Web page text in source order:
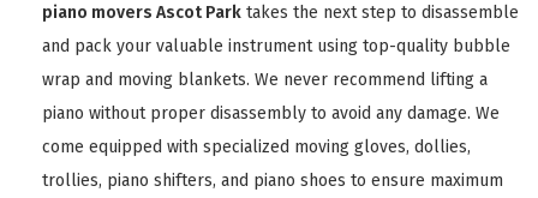
piano movers Ascot Park takes the next step to disassemble
and pack your valuable instrument using top-quality bubble
wrap and moving blankets. We never recommend lifting a
piano without proper disassembly to avoid any damage. We
come equipped with specialized moving gloves, dollies,
trollies, piano shifters, and piano shoes to ensure maximum